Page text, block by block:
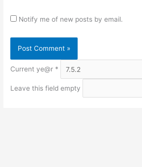
Notify me of new posts by email.
Current ye@r *
Leave this field empty